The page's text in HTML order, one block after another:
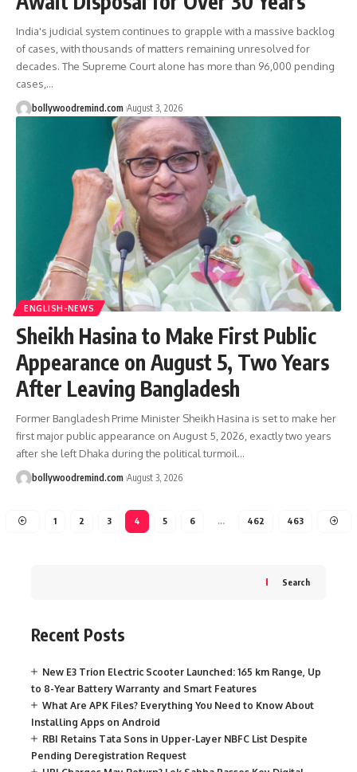
India's judicial system continues to grapple with a massive backlog
of cases, with thousands of matters remaining unresolved for
decades. The Supreme Court alone has more than 96,000 pending
cases, …
bollywoodremind.com August 3, 2026
ENGLISH-NEWS
Sheikh Hasina to Make First Public
Appearance on August 5, Two Years
After Leaving Bangladesh
Former Bangladesh Prime Minister Sheikh Hasina is set to make her
first major public appearance on August 5, 2026, exactly two years
after she left Dhaka during the political turmoil…
bollywoodremind.com August 3, 2026
1 2 3 4 5 6 … 462 463
Search
Recent Posts
New E3 Trion Electric Scooter Launched: 165 km Range, Up
to 8-Year Battery Warranty and Smart Features
What Are APK Files? Everything You Need to Know About
Installing Apps on Android
RBI Retains Tata Sons in Upper-Layer NBFC List Despite
Pending Deregistration Request